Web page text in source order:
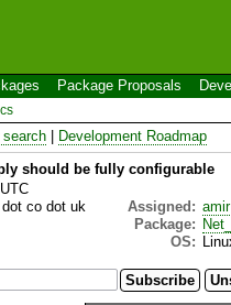
Package Proposals
search Development Roadmap
should be fully configurable
co dot uk Assigned: amir
Package:
OS: